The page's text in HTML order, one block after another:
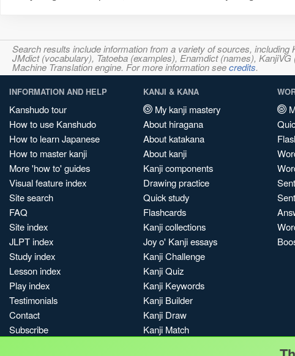
Search results include information from a variety of sources,
JMdict (vocabulary), Tatoeba (examples), Enamdict (names),
Machine Translation engine. For more information seecredits.
INFORMATION AND HELP
Kanshudo tour
How to use Kanshudo
How to learn Japanese
How to master kanji
More 'how to' guides
Visual feature index
Site search
FAQ
Site index
JLPT index
Study index
Lesson index
Play index
Testimonials
Contact
Subscribe
KANJI & KANA
My kanji mastery
About hiragana
About katakana
About kanji
Kanji components
Drawing practice
Quick study
Flashcards
Kanji collections
Joy o' Kanji essays
Kanji Challenge
Kanji Quiz
Kanji Keywords
Kanji Builder
Kanji Draw
Kanji Match